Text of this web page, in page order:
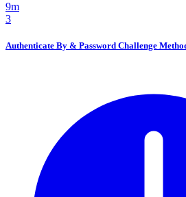
9m
3
Authenticate By & Password Challenge